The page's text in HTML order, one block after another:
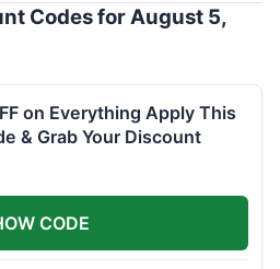
Codes for August 5,
on Everything Apply This
& Grab Your Discount
CODE